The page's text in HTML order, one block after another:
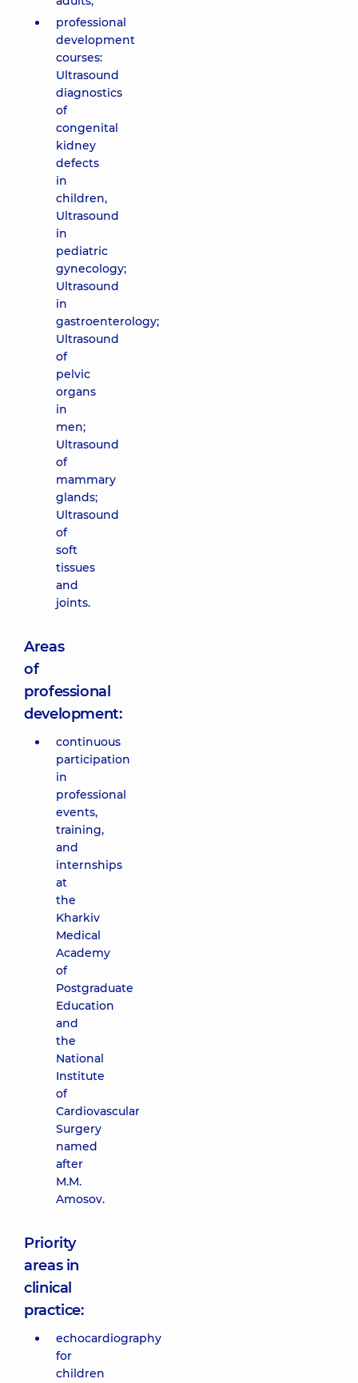
professional
development
courses:
Ultrasound
diagnostics
of
congenital
kidney
defects
in
children,
Ultrasound
in
pediatric
gynecology;
Ultrasound
in
gastroenterology;
Ultrasound
of
pelvic
organs
in
men;
Ultrasound
of
mammary
glands;
Ultrasound
of
soft
tissues
and
joints.
Areas
of
professional
development:
continuous
participation
in
professional
events,
training,
and
internships
at
the
Kharkiv
Medical
Academy
of
Postgraduate
Education
and
the
National
Institute
of
Cardiovascular
Surgery
named
after
M.M.
Amosov.
Priority
areas in
clinical
practice:
echocardiography
for
children